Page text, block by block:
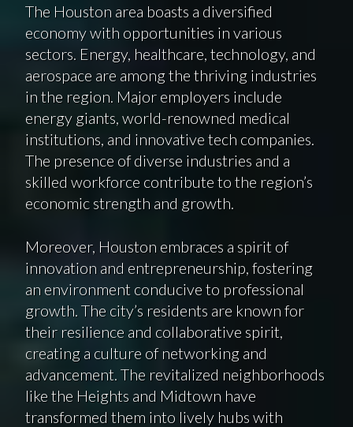
The Houston area boasts a diversified
economy with opportunities in various
sectors. Energy, healthcare, technology, and
aerospace are among the thriving industries
in the region. Major employers include
energy giants, world-renowned medical
institutions, and innovative tech companies.
The presence of diverse industries and a
skilled workforce contribute to the region’s
economic strength and growth.
Moreover, Houston embraces a spirit of
innovation and entrepreneurship, fostering
an environment conducive to professional
growth. The city’s residents are known for
their resilience and collaborative spirit,
creating a culture of networking and
advancement. The revitalized neighborhoods
like the Heights and Midtown have
transformed them into lively hubs with